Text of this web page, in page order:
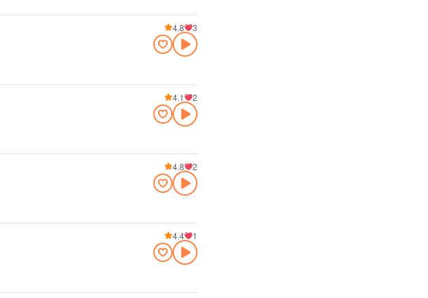
4.8 3
4.1 2
4.8 2
4.4 1